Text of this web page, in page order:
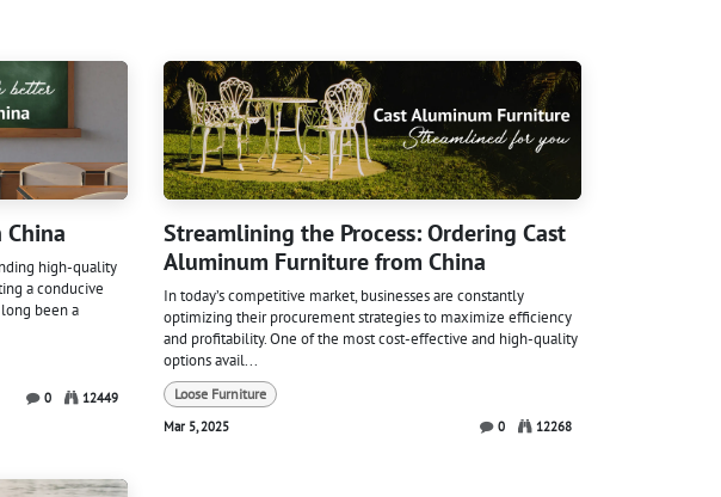
high-quality
a conducive
been a
0 12449
Streamlining the Process: Ordering Cast
Aluminum Furniture from China
In today’s competitive market, businesses are constantly
optimizing their procurement strategies to maximize efficiency
and profitability. One of the most cost-effective and high-quality
options avail...
Loose Furniture
Mar 5, 2025
0 12268